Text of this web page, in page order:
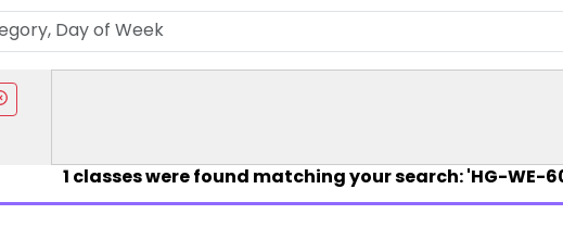
1classes were found matching your search: 'HG-WE-